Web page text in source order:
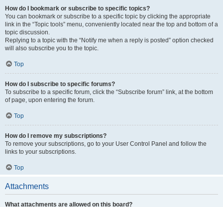
How do I bookmark or subscribe to specific topics?
You can bookmark or subscribe to a specific topic by clicking the appropriate
link in the “Topic tools” menu, conveniently located near the top and bottom of a
topic discussion.
Replying to a topic with the “Notify me when a reply is posted” option checked
will also subscribe you to the topic.
Top
How do I subscribe to specific forums?
To subscribe to a specific forum, click the “Subscribe forum” link, at the bottom
of page, upon entering the forum.
Top
How do I remove my subscriptions?
To remove your subscriptions, go to your User Control Panel and follow the
links to your subscriptions.
Top
Attachments
What attachments are allowed on this board?